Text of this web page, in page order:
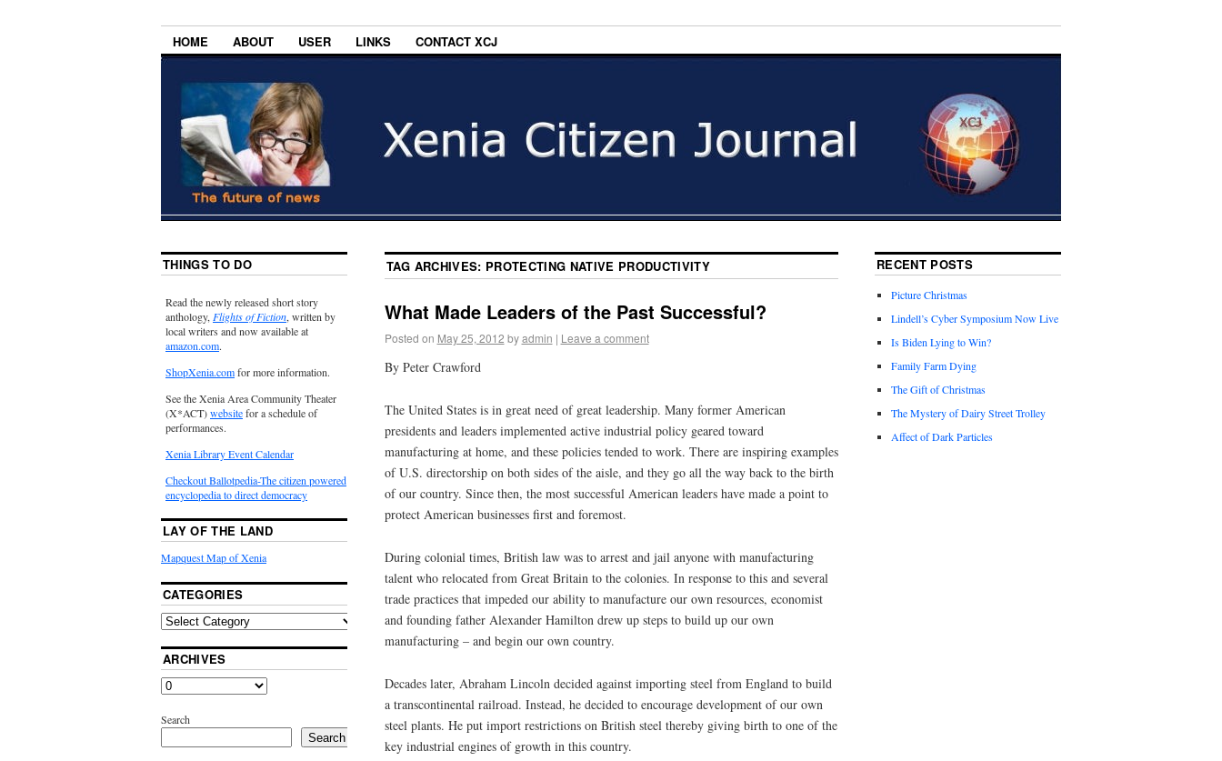
HOME ABOUT USER LINKS CONTACT XCJ
TAG ARCHIVES: PROTECTING NATIVE PRODUCTIVITY
What Made Leaders of the Past Successful?
Posted on May 25, 2012 by admin | Leave a comment
By Peter Crawford
The United States is in great need of great leadership. Many former American
presidents and leaders implemented active industrial policy geared toward
manufacturing at home, and these policies tended to work. There are inspiring examples
of U.S. directorship on both sides of the aisle, and they go all the way back to the birth
of our country. Since then, the most successful American leaders have made a point to
protect American businesses first and foremost.
During colonial times, British law was to arrest and jail anyone with manufacturing
talent who relocated from Great Britain to the colonies. In response to this and several
trade practices that impeded our ability to manufacture our own resources, economist
and founding father Alexander Hamilton drew up steps to build up our own
manufacturing – and begin our own country.
Decades later, Abraham Lincoln decided against importing steel from England to build
a transcontinental railroad. Instead, he decided to encourage development of our own
steel plants. He put import restrictions on British steel thereby giving birth to one of the
key industrial engines of growth in this country.
THINGS TO DO
Read the newly released short story
anthology,Flights of Fiction, written by
local writers and now available at
amazon.com.
ShopXenia.comfor more information.
See the Xenia Area Community Theater
(X*ACT)websitefor a schedule of
performances.
Xenia Library Event Calendar
Checkout Ballotpedia-The citizen powered
encyclopedia to direct democracy
LAY OF THE LAND
Mapquest Map of Xenia
CATEGORIES
ARCHIVES
Search
Search
RECENT POSTS
Picture Christmas
Lindell’s Cyber Symposium Now Live
Is Biden Lying to Win?
Family Farm Dying
The Gift of Christmas
The Mystery of Dairy Street Trolley
Affect of Dark Particles